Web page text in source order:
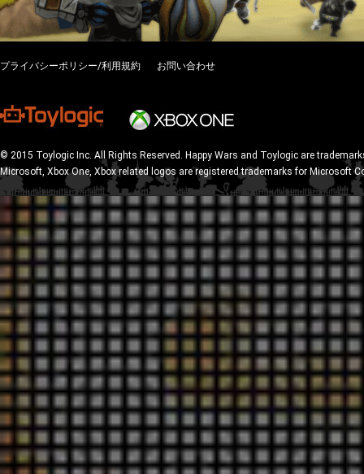
プライバシーポリシー/利用規約 お問い合わせ
© 2015 Toylogic Inc. All Rights Reserved. Happy Wars and Toylogic are
Microsoft, Xbox One, Xbox related logos are registered trademarks for Microsoft